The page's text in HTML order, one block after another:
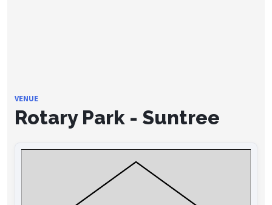
VENUE
Rotary Park - Suntree